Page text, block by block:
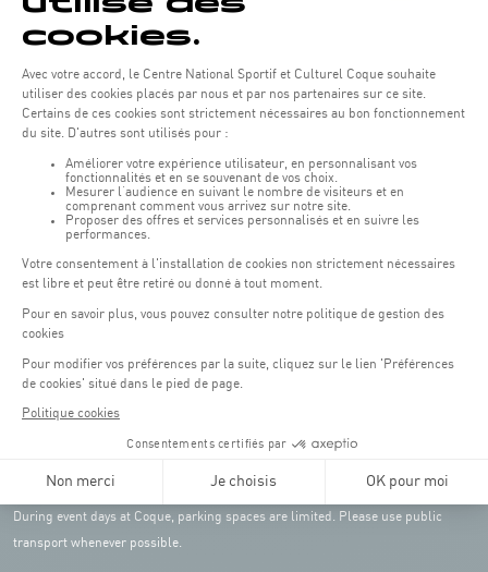
Opening hours of the Coque :
Monday - Friday : 06h30 - 22h00
Weekend: 07h30 - 19h00
Remember to check the opening hours of each activity.
Access:
Public transport: Tram stop "Coque"
customers of the Coque
(except for events)
During event days at Coque, parking spaces are limited. Please use public
transport whenever possible.